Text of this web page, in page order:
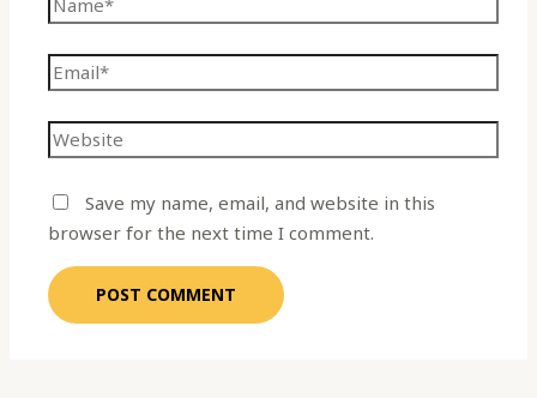
Save my name, email, and website in this
browser for the next time I comment.